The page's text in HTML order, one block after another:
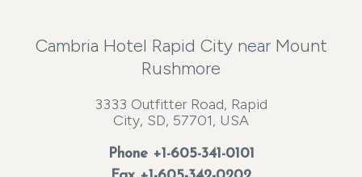
Cambria Hotel Rapid City near Mount
Rushmore
3333 Outfitter Road, Rapid
City, SD, 57701, USA
Phone +1-605-341-0101